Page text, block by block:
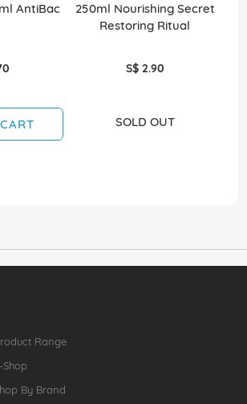
AntiBac
250ml Nourishing Secret
Restoring Ritual
S$ 2.90
SOLD OUT
Range
Shop
By Brand